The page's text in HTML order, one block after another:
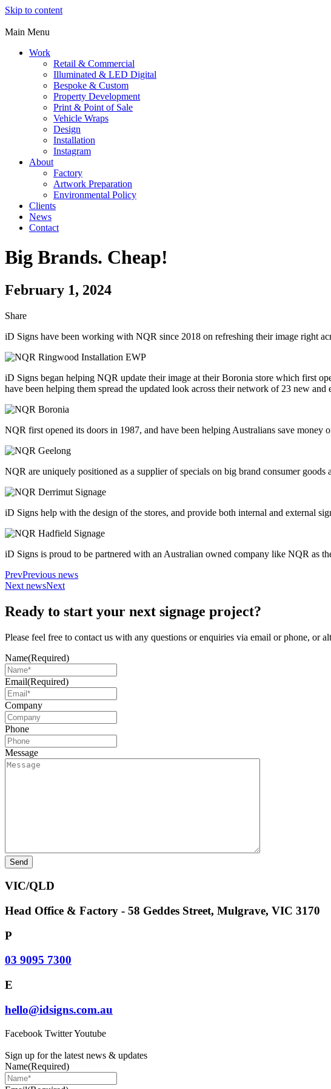
Skip to content
Main Menu
Work
Retail & Commercial
Illuminated & LED Digital
Bespoke & Custom
Property Development
Print & Point of Sale
Vehicle Wraps
Design
Installation
Instagram
About
Factory
Artwork Preparation
Environmental Policy
Clients
News
Contact
Big Brands. Cheap!
February 1, 2024
Share
iD Signs have been working with NQR since 2018 on refreshing their image right
iD Signs began helping NQR update their image at their Boronia store which first
have been helping them spread the updated look across their network of 23 new and
NQR first opened its doors in 1987, and have been helping Australians save money
NQR are uniquely positioned as a supplier of specials on big brand consumer goods
iD Signs help with the design of the stores, and provide both internal and external
iD Signs is proud to be partnered with an Australian owned company like NQR as
PrevPrevious news
Next newsNext
Ready to start your next signage project?
Please feel free to contact us with any questions or enquiries via email or phone,
Name(Required)
Email(Required)
Company
Phone
Message
VIC/QLD
Head Office & Factory - 58 Geddes Street, Mulgrave, VIC 3170
P
03 9095 7300
E
hello@idsigns.com.au
Facebook TwitterYoutube
Sign up for the latest news & updates
Name(Required)